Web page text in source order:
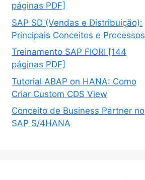
páginas PDF]
SAP SD (Vendas e Distribuição):
Principais Conceitos e Processos
Treinamento SAP FIORI [144
páginas PDF]
Tutorial ABAP on HANA: Como
Criar Custom CDS View
Conceito de Business Partner no
SAP S/4HANA